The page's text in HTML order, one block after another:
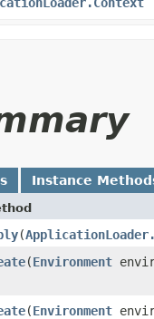
Instance
​(
​(Environment
​(Environment